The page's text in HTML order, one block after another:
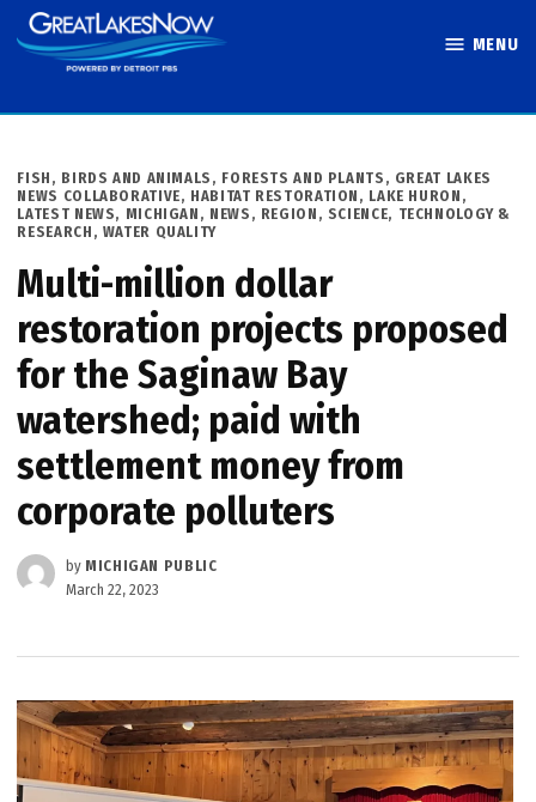
Skip
to
MENU
POSTED
IN
FISH, BIRDS AND ANIMALS , FORESTS AND PLANTS , GREAT LAKES
NEWS COLLABORATIVE, HABITAT RESTORATION , LAKE HURON ,
LATEST NEWS, MICHIGAN , NEWS , REGION , SCIENCE, TECHNOLOGY &
RESEARCH , WATER QUALITY
Multi-million dollar
restoration projects proposed
for the Saginaw Bay
watershed; paid with
settlement money from
corporate polluters
by MICHIGAN PUBLIC
March 22, 2023